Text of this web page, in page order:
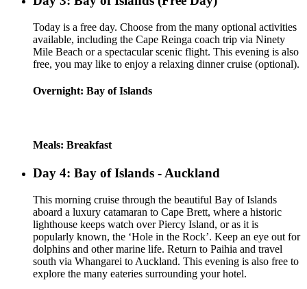
Today is a free day. Choose from the many optional activities
available, including the Cape Reinga coach trip via Ninety
Mile Beach or a spectacular scenic flight. This evening is also
free, you may like to enjoy a relaxing dinner cruise (optional).
Overnight: Bay of Islands
Meals: Breakfast
Day 4: Bay of Islands - Auckland
This morning cruise through the beautiful Bay of Islands
aboard a luxury catamaran to Cape Brett, where a historic
lighthouse keeps watch over Piercy Island, or as it is
popularly known, the ‘Hole in the Rock’. Keep an eye out for
dolphins and other marine life. Return to Paihia and travel
south via Whangarei to Auckland. This evening is also free to
explore the many eateries surrounding your hotel.